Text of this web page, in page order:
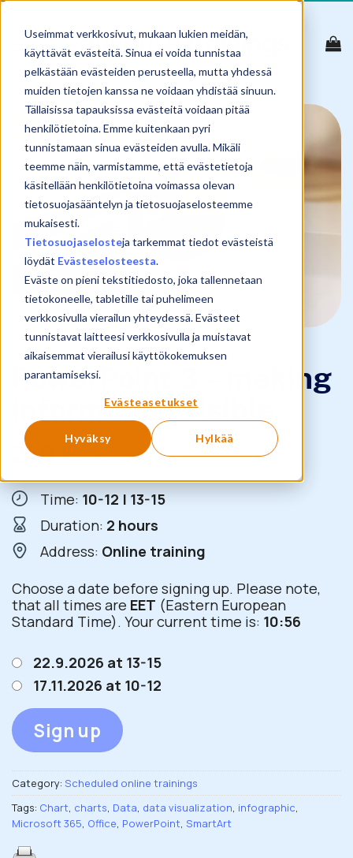
Useimmat verkkosivut, mukaan lukien meidän,
käyttävät evästeitä. Sinua ei voida tunnistaa
pelkästään evästeiden perusteella, mutta yhdessä
muiden tietojen kanssa ne voidaan yhdistää sinuun.
Tällaisissa tapauksissa evästeitä voidaan pitää
henkilötietoina. Emme kuitenkaan pyri
tunnistamaan sinua evästeiden avulla. Mikäli
teemme näin, varmistamme, että evästetietoja
käsitellään henkilötietoina voimassa olevan
tietosuojasääntelyn ja tietosuojaselosteemme
mukaisesti.
Tietosuojaselosteja tarkemmat tiedot evästeistä
löydät Evästeselosteesta.
Eväste on pieni tekstitiedosto, joka tallennetaan
tietokoneelle, tabletille tai puhelimeen
verkkosivulla vierailun yhteydessä. Evästeet
tunnistavat laitteesi verkkosivulla ja muistavat
aikaisemmat vierailusi käyttökokemuksen
parantamiseksi.
Evästeasetukset
Hyväksy Hylkää
Skip
content
PowerPoint 3 – making
information visible
240€ + VAT
Time: 10-12 | 13-15
Duration: 2 hours
Address: Online training
Choose a date before signing up. Please note,
that all times are EET (Eastern European
Standard Time). Your current time is: 10:56
22.9.2026 at 13-15
17.11.2026 at 10-12
Sign up
Category: Scheduled online trainings
Tags: Chart, charts, Data, data visualization, infographic,
Microsoft 365, Office, PowerPoint, SmartArt